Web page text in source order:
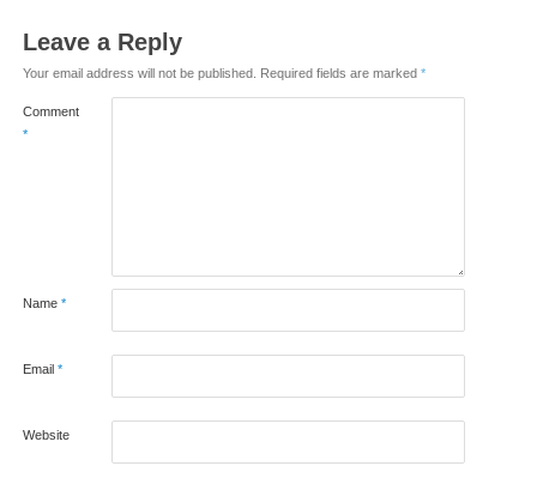
Leave a Reply
Your email address will not be published. Required fields are marked *
Comment
*
Name *
Email *
Website